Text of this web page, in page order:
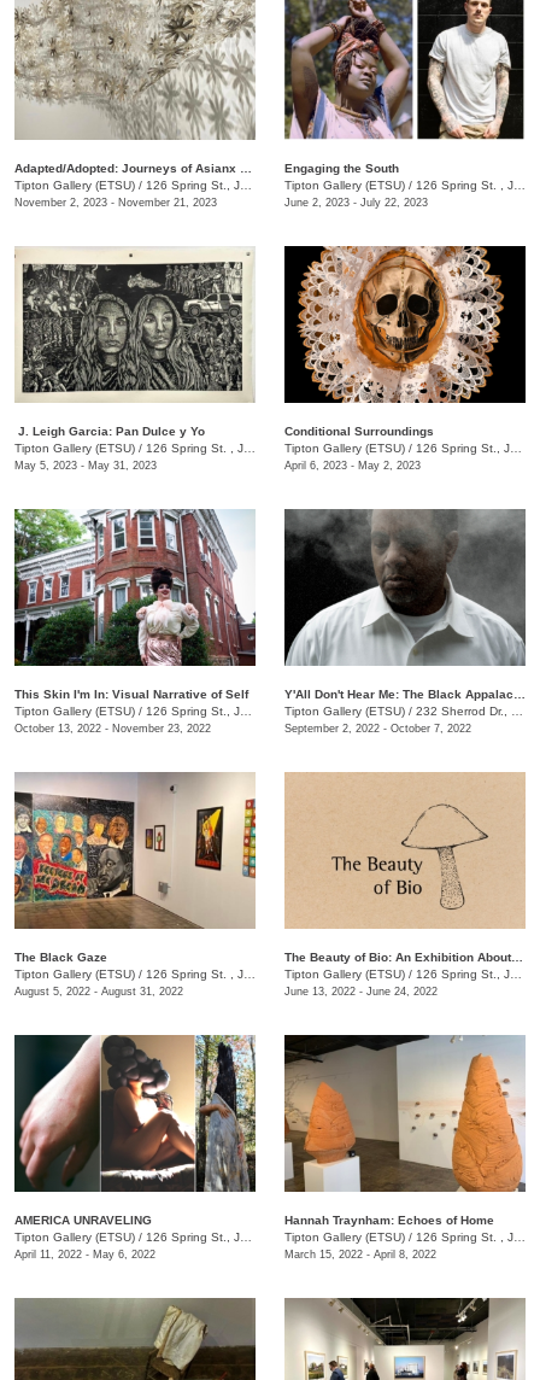
Tipton Gallery (ETSU) / 126 Spring St., Johnson City, TN
November 2, 2023 - November 21, 2023
Engaging the South
Tipton Gallery (ETSU) / 126 Spring St. , Johnson City, TN
June 2, 2023 - July 22, 2023
​ J. Leigh Garcia​: Pan Dulce y Yo
Tipton Gallery (ETSU) / 126 Spring St. , Johnson City , TN
May 5, 2023 - May 31, 2023
Conditional Surroundings
Tipton Gallery (ETSU) / 126 Spring St., Johnson City, TN
April 6, 2023 - May 2, 2023
This Skin I'm In: Visual Narrative of Self
Tipton Gallery (ETSU) / 126 Spring St., Johnson City, TN
October 13, 2022 - November 23, 2022
Tipton Gallery (ETSU) / 232 Sherrod Dr., Johnson City, TN
September 2, 2022 - October 7, 2022
The Black Gaze
Tipton Gallery (ETSU) / 126 Spring St. , Johnson City, TN
August 5, 2022 - August 31, 2022
The Beauty of Bio: An Exhibition About BioDiversity
Tipton Gallery (ETSU) / 126 Spring St., Johnson City, TN
June 13, 2022 - June 24, 2022
AMERICA UNRAVELING
Tipton Gallery (ETSU) / 126 Spring St., Johnson City, TN
April 11, 2022 - May 6, 2022
Hannah Traynham: Echoes of Home
Tipton Gallery (ETSU) / 126 Spring St. , Johnson City, TN
March 15, 2022 - April 8, 2022